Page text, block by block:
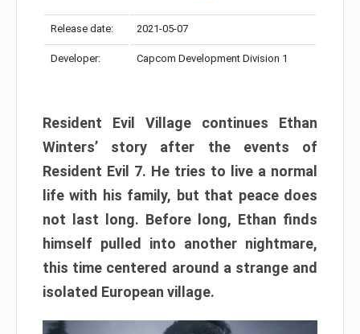
Release date: 2021-05-07
Developer: Capcom Development Division 1
Resident Evil Village continues Ethan
Winters’ story after the events of
Resident Evil 7. He tries to live a normal
life with his family, but that peace does
not last long. Before long, Ethan finds
himself pulled into another nightmare,
this time centered around a strange and
isolated European village.